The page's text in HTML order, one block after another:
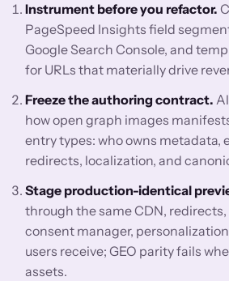
Instrument before you refactor.
PageSpeed Insights field
Google Search Console, and
for URLs that materially drive
Freeze the authoring contract.
how open graph images
entry types: who owns metadata,
redirects, localization, and
Stage production-identical
through the same CDN,
consent manager,
users receive; GEO parity fails
assets.